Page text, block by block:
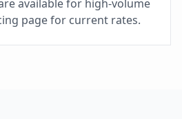
available for high-volume
page for current rates.